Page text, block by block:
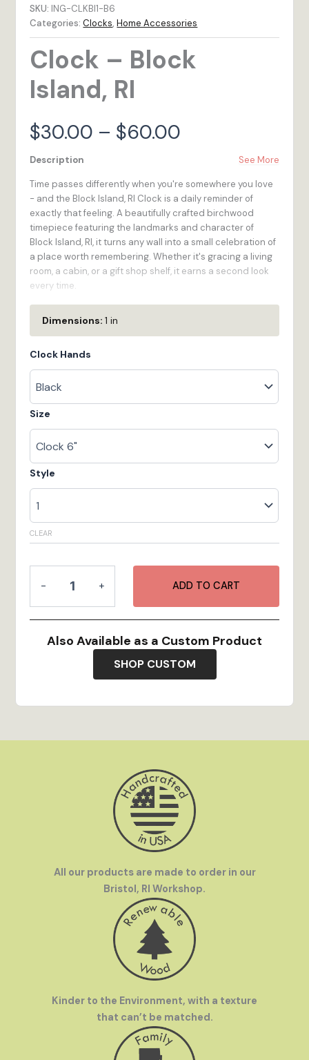
Clock – Block
Island, RI
$30.00 – $60.00
$30.00
through
$60.00
Description See More
Time passes differently when you're somewhere you love
- and the Block Island, RI Clock is a daily reminder of
exactly that feeling. A beautifully crafted birchwood
timepiece featuring the landmarks and character of
Block Island, RI, it turns any wall into a small celebration of
a place worth remembering. Whether it's gracing a living
room, a cabin, or a gift shop shelf, it earns a second look
every time.
We built the Block Island, RI Clock for the traveler who
Quartz movement keeps accurate time while the 1/4-inch
birchwood construction keeps it feeling substantial and
real. Made to order in our Bristol, RI workshop.
plywood is renewable, looks great, and feels as
durable as it is!
Vibrant Color- Full-color digital printing stands
artwork to life.
- All our products are
made to order in our Bristol, RI workshop by our
mother-and-son team who love to travel. We were
souvenirs in off-the-beaten-path destinations
and set out to make great gifts available
everywhere.
Dimensions:1 in
Clock Hands
Size
Style
CLEAR
-
quantity
+ ADD TO CART
Also Available as a Custom Product
SHOP CUSTOM
SKU: ING-CLKBI1-B6
Categories:Clocks,Home Accessories
All our products are made to order in our
Bristol, RI Workshop.
Kinder to the Environment, with a texture
that can’t be matched.